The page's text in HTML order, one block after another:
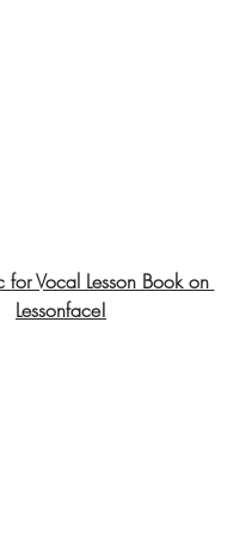
for Vocal Lesson Book on
Lessonface!